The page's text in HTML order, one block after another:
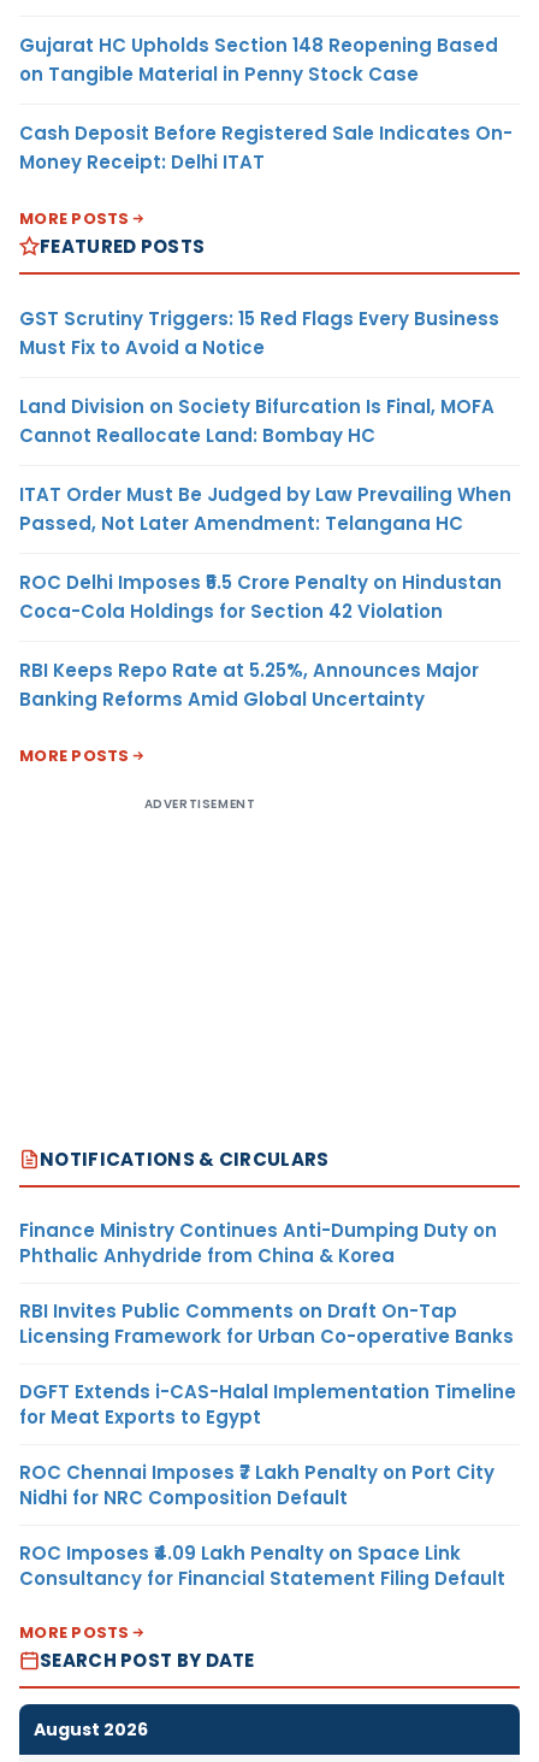
Gujarat HC Upholds Section 148 Reopening Based
on Tangible Material in Penny Stock Case
Cash Deposit Before Registered Sale Indicates On-
Money Receipt: Delhi ITAT
MORE POSTS
FEATURED POSTS
GST Scrutiny Triggers: 15 Red Flags Every Business
Must Fix to Avoid a Notice
Land Division on Society Bifurcation Is Final, MOFA
Cannot Reallocate Land: Bombay HC
ITAT Order Must Be Judged by Law Prevailing When
Passed, Not Later Amendment: Telangana HC
ROC Delhi Imposes ₹5.5 Crore Penalty on Hindustan
Coca-Cola Holdings for Section 42 Violation
RBI Keeps Repo Rate at 5.25%, Announces Major
Banking Reforms Amid Global Uncertainty
MORE POSTS
ADVERTISEMENT
NOTIFICATIONS & CIRCULARS
Finance Ministry Continues Anti-Dumping Duty on
Phthalic Anhydride from China & Korea
RBI Invites Public Comments on Draft On-Tap
Licensing Framework for Urban Co-operative Banks
DGFT Extends i-CAS-Halal Implementation Timeline
for Meat Exports to Egypt
ROC Chennai Imposes ₹7 Lakh Penalty on Port City
Nidhi for NRC Composition Default
ROC Imposes ₹4.09 Lakh Penalty on Space Link
Consultancy for Financial Statement Filing Default
MORE POSTS
SEARCH POST BY DATE
August 2026